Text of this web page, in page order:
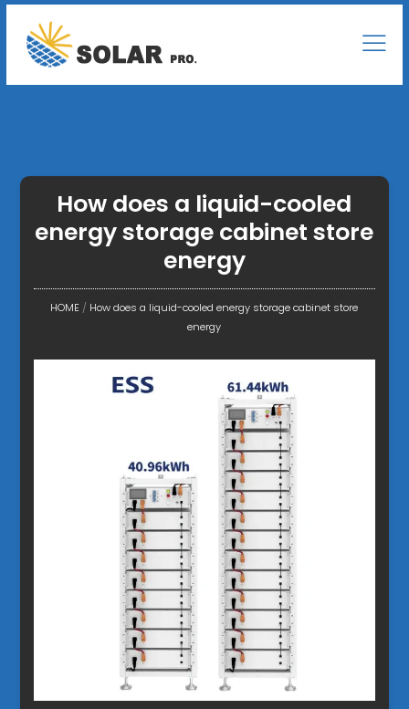
How does a liquid-cooled
energy storage cabinet store
energy
HOME / How does a liquid-cooled energy storage cabinet store
energy